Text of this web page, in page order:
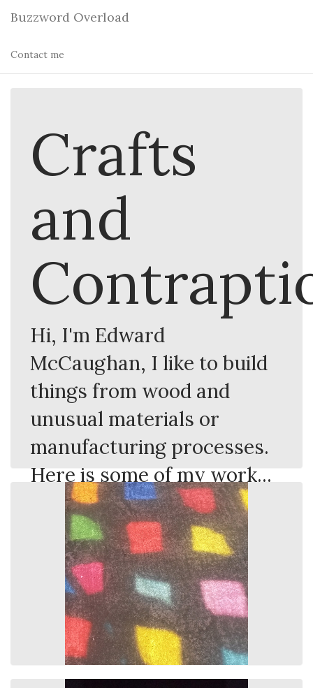
Buzzword Overload
Contact me
Crafts
and
Hi, I'm Edward
McCaughan, I like to build
things from wood and
unusual materials or
manufacturing processes.
Here is some of my work...